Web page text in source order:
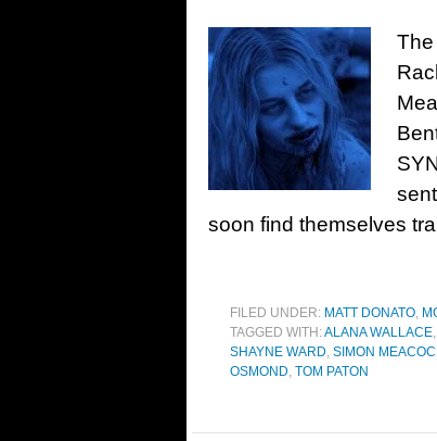
The
soon find themselves
FILED UNDER: MATT DONATO,
TAGGED WITH:ALANA WALLACE,
SHAYNE WARD, SIMON
OSMOND, TOM PATON